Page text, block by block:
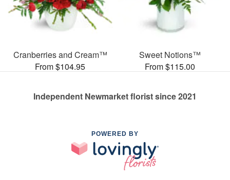
Cranberries and Cream™
From $104.95
Sweet Notions™
From $115.00
Independent Newmarket florist since 2021
POWERED BY